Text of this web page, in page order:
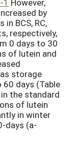
by
BCS, RC,
respectively,
0 days to 30
of lutein and
storage
days (Table
in the standard
of lutein
in winter
days (a-